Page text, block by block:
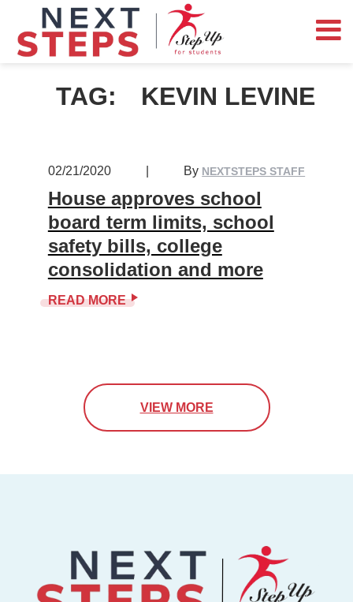
TAG: KEVIN LEVINE
02/21/2020 By NEXTSTEPS STAFF
House approves school
board term limits, school
safety bills, college
consolidation and more
READ MORE
VIEW MORE